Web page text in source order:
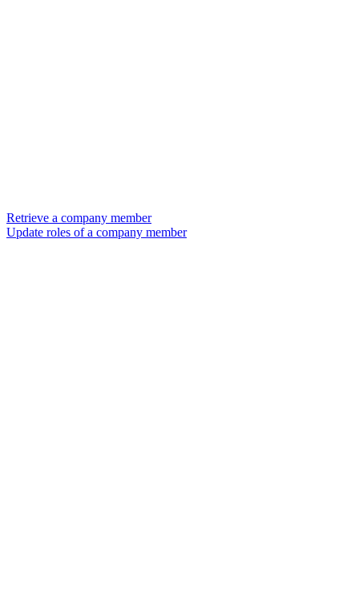
Retrieve a company member
Update roles of a company member